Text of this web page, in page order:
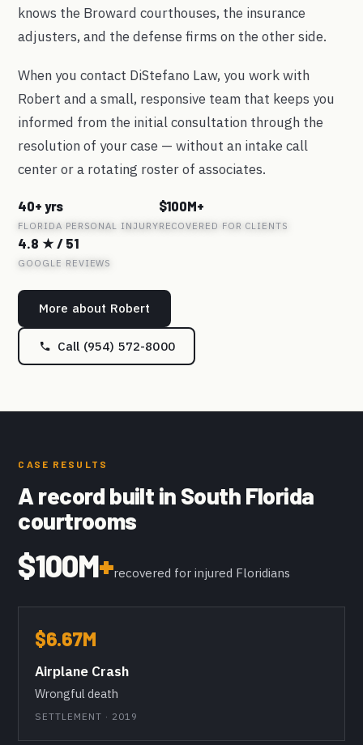
knows the Broward courthouses, the insurance
adjusters, and the defense firms on the other side.
When you contact DiStefano Law, you work with
Robert and a small, responsive team that keeps you
informed from the initial consultation through the
resolution of your case — without an intake call
center or a rotating roster of associates.
40+ yrs
FLORIDA PERSONAL INJURY
$100M+
RECOVERED FOR CLIENTS
4.8 ★ / 51
GOOGLE REVIEWS
More about Robert
Call (954) 572-8000
CASE RESULTS
A record built in South Florida
courtrooms
$100M+recovered for injured Floridians
$6.67M
Airplane Crash
Wrongful death
SETTLEMENT · 2019